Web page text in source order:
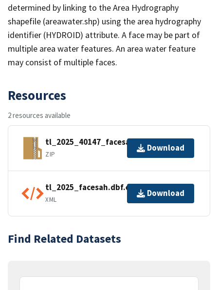
determined by linking to the Area Hydrography
shapefile (areawater.shp) using the area hydrography
identifier (HYDROID) attribute. A face may be part of
multiple area water features. An area water feature
may consist of multiple faces.
Resources
2 resources available
tl_2025_40147_facesah.zip
ZIP
Download
tl_2025_facesah.dbf.ea.iso.xml
XML
Download
Find Related Datasets